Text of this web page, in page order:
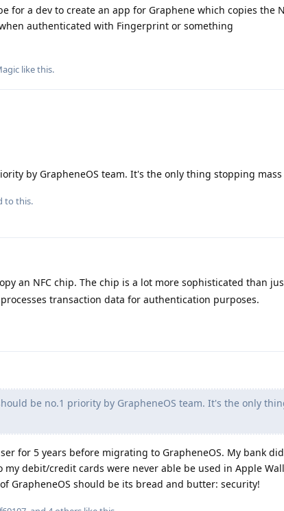
for a dev to create an app for Graphene which copies the
authenticated with Fingerprint or something
like this.
by GrapheneOS team. It's the only thing stopping
to this.
an NFC chip. The chip is a lot more sophisticated than
transaction data for authentication purposes.
be no.1 priority by GrapheneOS team. It's the only
for 5 years before migrating to GrapheneOS. My bank
my debit/credit cards were never able be used in Apple
GrapheneOS should be its bread and butter: security!